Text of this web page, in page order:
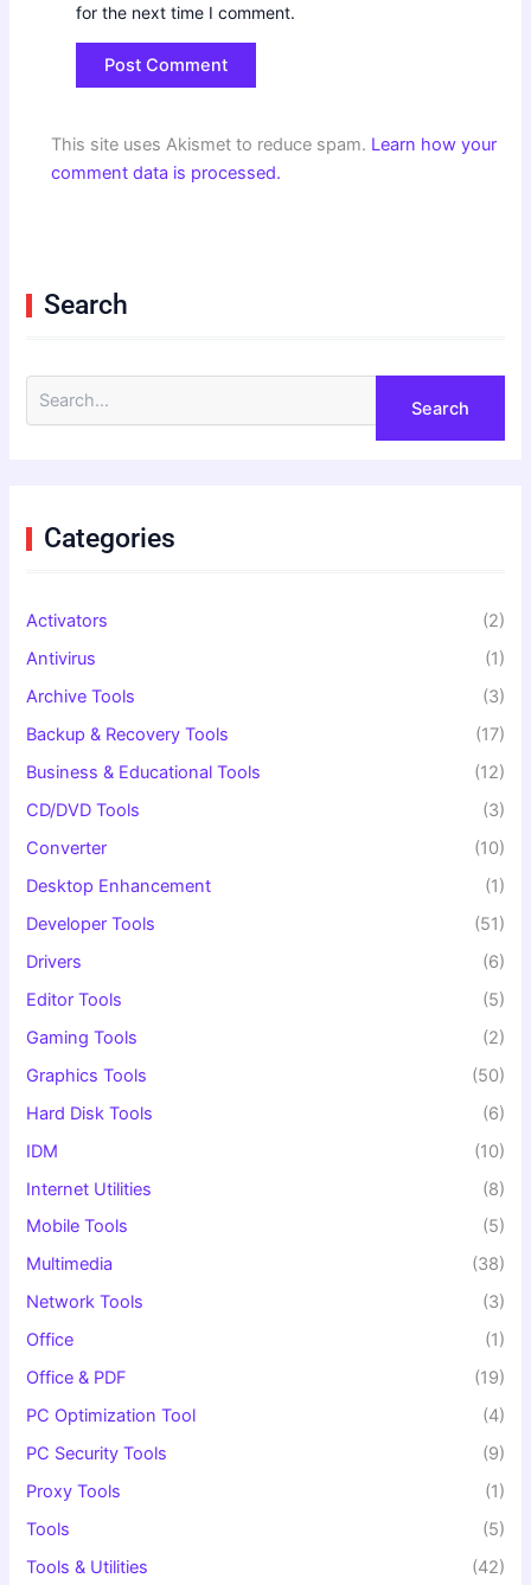
for the next time I comment.
This site uses Akismet to reduce spam. Learn how your
comment data is processed.
Search
f
o
Categories
Activators
(2)
Antivirus
(1)
Archive Tools
(3)
Backup & Recovery Tools
(17)
Business & Educational Tools
(12)
CD/DVD Tools
(3)
Converter
(10)
Desktop Enhancement
(1)
Developer Tools
(51)
Drivers
(6)
Editor Tools
(5)
Gaming Tools
(2)
Graphics Tools
(50)
Hard Disk Tools
(6)
IDM
(10)
Internet Utilities
(8)
Mobile Tools
(5)
Multimedia
(38)
Network Tools
(3)
Office
(1)
Office & PDF
(19)
PC Optimization Tool
(4)
PC Security Tools
(9)
Proxy Tools
(1)
Tools
(5)
Tools & Utilities
(42)